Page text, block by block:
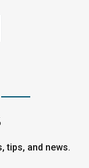
tips, and news.